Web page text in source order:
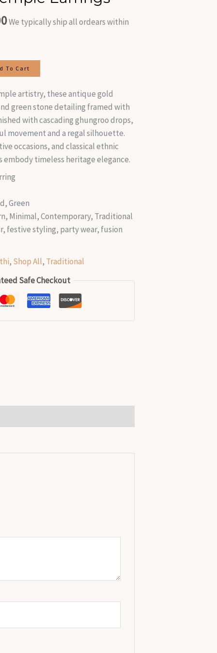
₹470.00.
We typically ship all ordears within
To Cart
artistry, these antique gold
green stone detailing framed with
with cascading ghungroo drops,
movement and a regal silhouette.
occasions, and classical ethnic
embody timeless heritage elegance.
Green
Minimal, Contemporary, Traditional
festive styling, party wear, fusion
, Shop All, Traditional
Safe Checkout